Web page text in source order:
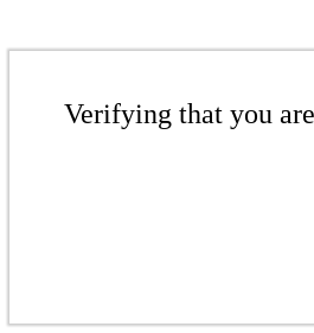
Verifying that you